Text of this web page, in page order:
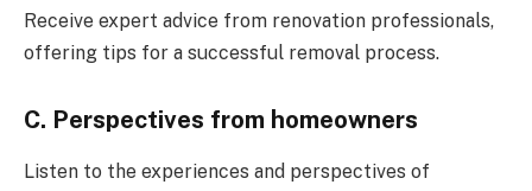
Receive expert advice from renovation professionals,
offering tips for a successful removal process.
C. Perspectives from homeowners
Listen to the experiences and perspectives of